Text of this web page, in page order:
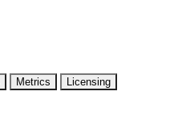
Metrics Licensing